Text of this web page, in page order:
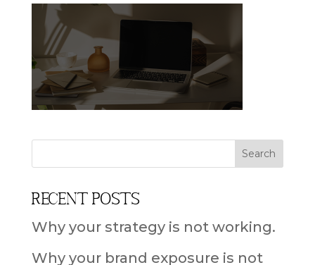
Recent Posts
Why your strategy is not working.
Why your brand exposure is not